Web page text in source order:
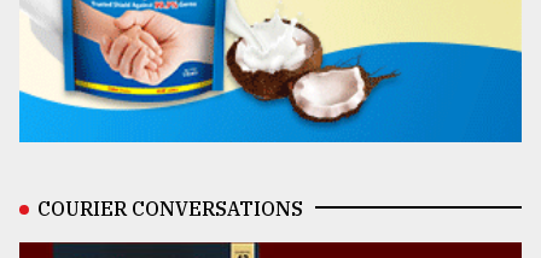
COURIER CONVERSATIONS